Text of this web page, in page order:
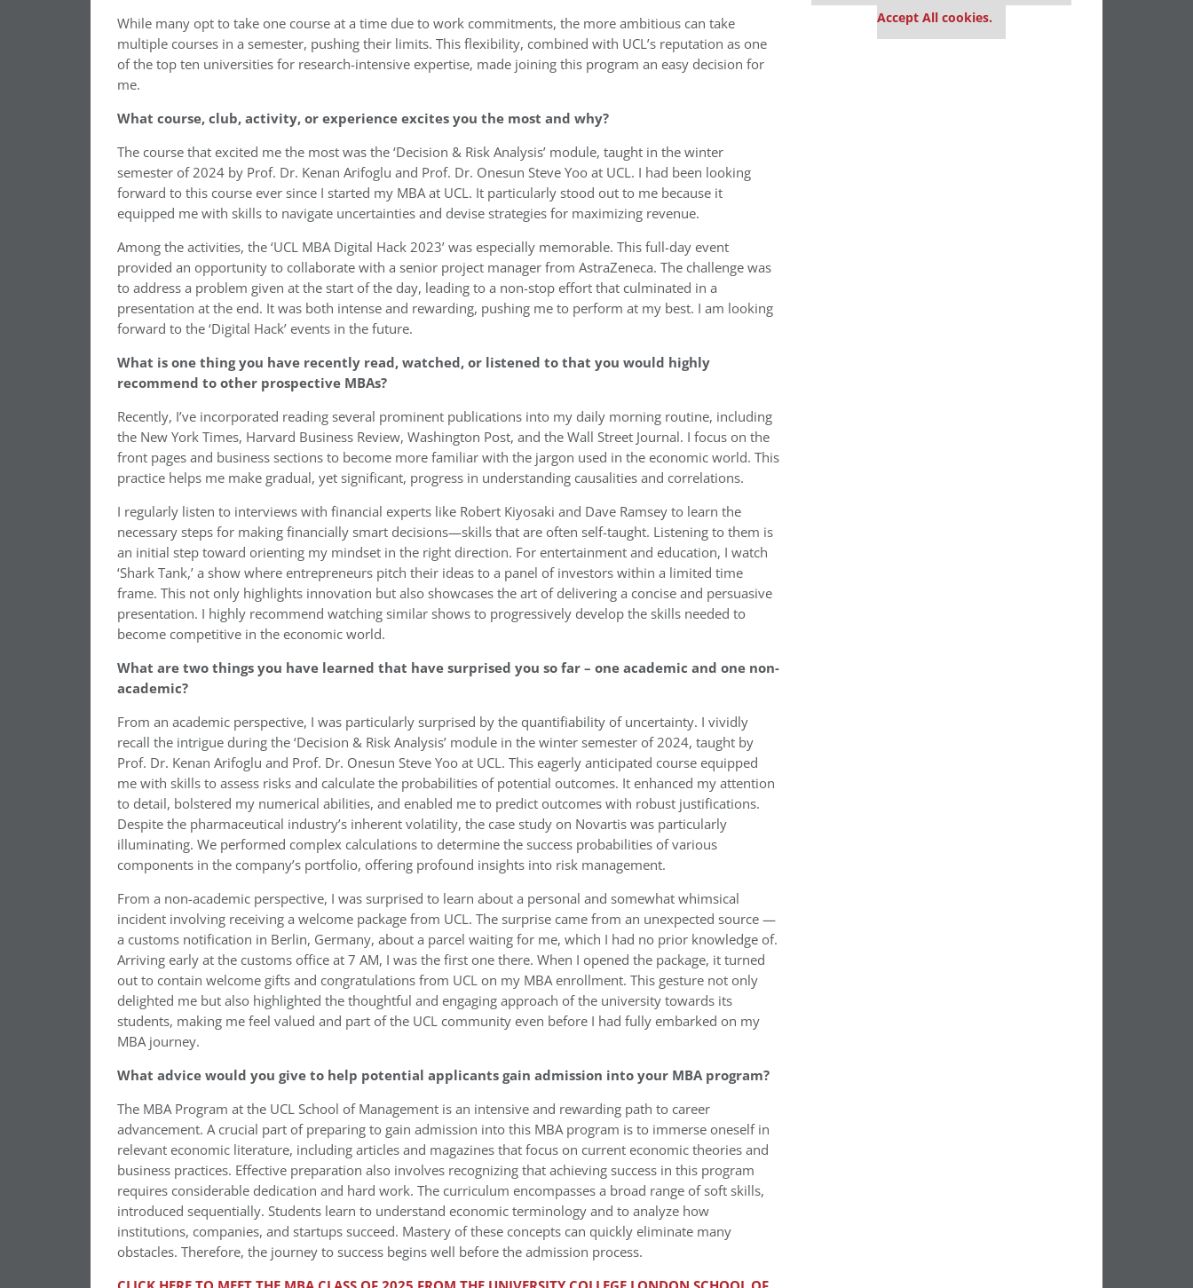
While many opt to take one course at a time due to work commitments, the more ambitious can take
multiple courses in a semester, pushing their limits. This flexibility, combined with UCL’s reputation as one
of the top ten universities for research-intensive expertise, made joining this program an easy decision for
me.
What course, club, activity, or experience excites you the most and why?
The course that excited me the most was the ‘Decision & Risk Analysis’ module, taught in the winter
semester of 2024 by Prof. Dr. Kenan Arifoglu and Prof. Dr. Onesun Steve Yoo at UCL. I had been looking
forward to this course ever since I started my MBA at UCL. It particularly stood out to me because it
equipped me with skills to navigate uncertainties and devise strategies for maximizing revenue.
Among the activities, the ‘UCL MBA Digital Hack 2023’ was especially memorable. This full-day event
provided an opportunity to collaborate with a senior project manager from AstraZeneca. The challenge was
to address a problem given at the start of the day, leading to a non-stop effort that culminated in a
presentation at the end. It was both intense and rewarding, pushing me to perform at my best. I am looking
forward to the ‘Digital Hack’ events in the future.
What is one thing you have recently read, watched, or listened to that you would highly
recommend to other prospective MBAs?
Recently, I’ve incorporated reading several prominent publications into my daily morning routine, including
the New York Times, Harvard Business Review, Washington Post, and the Wall Street Journal. I focus on the
front pages and business sections to become more familiar with the jargon used in the economic world. This
practice helps me make gradual, yet significant, progress in understanding causalities and correlations.
I regularly listen to interviews with financial experts like Robert Kiyosaki and Dave Ramsey to learn the
necessary steps for making financially smart decisions—skills that are often self-taught. Listening to them is
an initial step toward orienting my mindset in the right direction. For entertainment and education, I watch
‘Shark Tank,’ a show where entrepreneurs pitch their ideas to a panel of investors within a limited time
frame. This not only highlights innovation but also showcases the art of delivering a concise and persuasive
presentation. I highly recommend watching similar shows to progressively develop the skills needed to
become competitive in the economic world.
What are two things you have learned that have surprised you so far – one academic and one non-
academic?
From an academic perspective, I was particularly surprised by the quantifiability of uncertainty. I vividly
recall the intrigue during the ‘Decision & Risk Analysis’ module in the winter semester of 2024, taught by
Prof. Dr. Kenan Arifoglu and Prof. Dr. Onesun Steve Yoo at UCL. This eagerly anticipated course equipped
me with skills to assess risks and calculate the probabilities of potential outcomes. It enhanced my attention
to detail, bolstered my numerical abilities, and enabled me to predict outcomes with robust justifications.
Despite the pharmaceutical industry’s inherent volatility, the case study on Novartis was particularly
illuminating. We performed complex calculations to determine the success probabilities of various
components in the company’s portfolio, offering profound insights into risk management.
From a non-academic perspective, I was surprised to learn about a personal and somewhat whimsical
incident involving receiving a welcome package from UCL. The surprise came from an unexpected source —
a customs notification in Berlin, Germany, about a parcel waiting for me, which I had no prior knowledge of.
Arriving early at the customs office at 7 AM, I was the first one there. When I opened the package, it turned
out to contain welcome gifts and congratulations from UCL on my MBA enrollment. This gesture not only
delighted me but also highlighted the thoughtful and engaging approach of the university towards its
students, making me feel valued and part of the UCL community even before I had fully embarked on my
MBA journey.
What advice would you give to help potential applicants gain admission into your MBA program?
The MBA Program at the UCL School of Management is an intensive and rewarding path to career
advancement. A crucial part of preparing to gain admission into this MBA program is to immerse oneself in
relevant economic literature, including articles and magazines that focus on current economic theories and
business practices. Effective preparation also involves recognizing that achieving success in this program
requires considerable dedication and hard work. The curriculum encompasses a broad range of soft skills,
introduced sequentially. Students learn to understand economic terminology and to analyze how
institutions, companies, and startups succeed. Mastery of these concepts can quickly eliminate many
obstacles. Therefore, the journey to success begins well before the admission process.
Accept All cookies.